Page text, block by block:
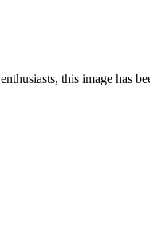
enthusiasts, this image has